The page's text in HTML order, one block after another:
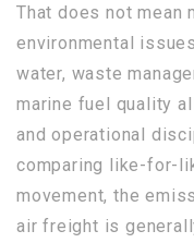
That does not mean
environmental
water, waste
marine fuel quality
and operational
comparing like-for-
movement, the
air freight is